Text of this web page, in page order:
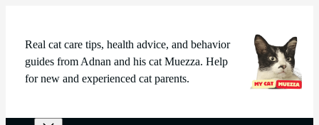
Real cat care tips, health advice, and behavior
guides from Adnan and his cat Muezza. Help
for new and experienced cat parents.